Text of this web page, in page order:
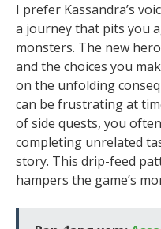
I prefer Kassandra’s
a journey that pits you
monsters. The new
and the choices you
on the unfolding
can be frustrating at
of side quests, you
completing unrelated
story. This drip-feed
hampers the game’s